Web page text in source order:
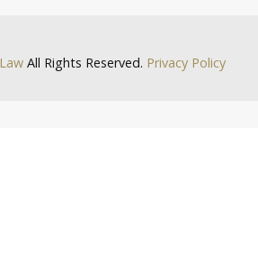
All Rights Reserved. Privacy Policy